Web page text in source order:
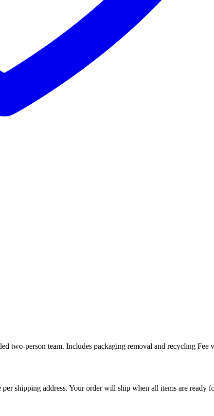
two-person team. Includes packaging removal and recycling Fee
shipping address. Your order will ship when all items are ready